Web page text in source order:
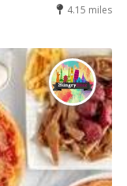
4.15 miles